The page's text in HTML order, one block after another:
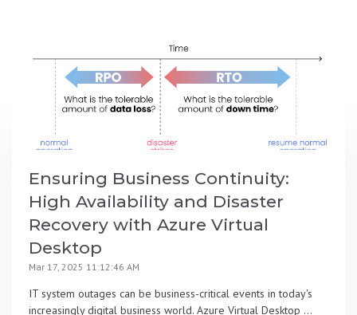
Ensuring Business Continuity:
High Availability and Disaster
Recovery with Azure Virtual
Desktop
Mar 17, 2025 11:12:46 AM
IT system outages can be business-critical events in today's
increasingly digital business world. Azure Virtual Desktop ...